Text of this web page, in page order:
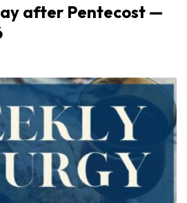
after Pentecost —